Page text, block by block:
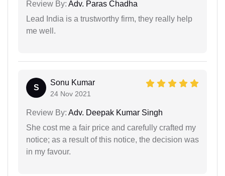
Review By: Adv. Paras Chadha
Lead India is a trustworthy firm, they really help
me well.
S
Sonu Kumar
24 Nov 2021
Review By: Adv. Deepak Kumar Singh
She cost me a fair price and carefully crafted my
notice; as a result of this notice, the decision was
in my favour.